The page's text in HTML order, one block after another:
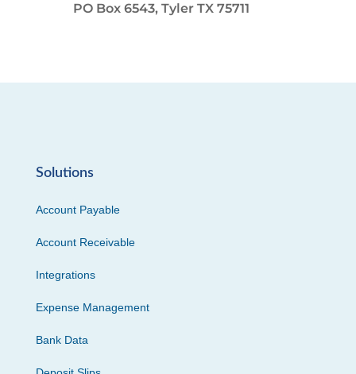
PO Box 6543, Tyler TX 75711
Solutions
Account Payable
Account Receivable
Integrations
Expense Management
Bank Data